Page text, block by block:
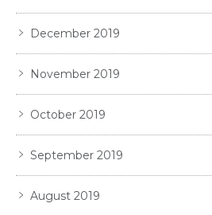
December 2019
November 2019
October 2019
September 2019
August 2019